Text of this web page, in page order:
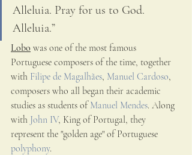
Alleluia. Pray for us to God.
Alleluia.”
Lobo was one of the most famous
Portuguese composers of the time, together
with Filipe de Magalhães, Manuel Cardoso,
composers who all began their academic
studies as students of Manuel Mendes. Along
with John IV, King of Portugal, they
represent the "golden age" of Portuguese
polyphony.